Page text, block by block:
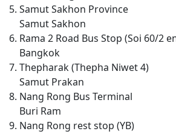
Samut Sakhon Province
Samut Sakhon
Rama 2 Road Bus Stop (Soi 60/2
Bangkok
Thepharak (Thepha Niwet 4)
Samut Prakan
Nang Rong Bus Terminal
Buri Ram
Nang Rong rest stop (YB)